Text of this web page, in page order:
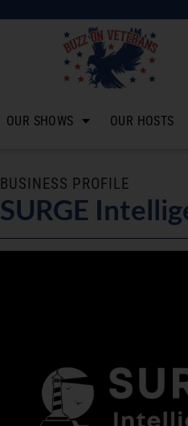
OUR SHOWS OUR HOSTS
BUSINESS PROFILE
SURGE